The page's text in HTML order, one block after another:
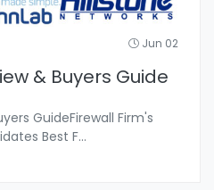
Jun 02
& Buyers Guide
GuideFirewall Firm's
Best F...